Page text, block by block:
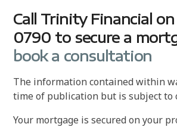
Call Trinity Financial
0790 to secure a
book a consultation
The information contained within
time of publication but is subject to
Your mortgage is secured on your